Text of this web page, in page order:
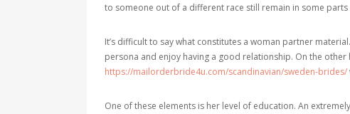
to someone out of a different race still remain in some parts
It’s difficult to say what constitutes a woman partner
persona and enjoy having a good relationship. On the
https://mailorderbride4u.com/scandinavian/sweden-brides/
One of these elements is her level of education. An